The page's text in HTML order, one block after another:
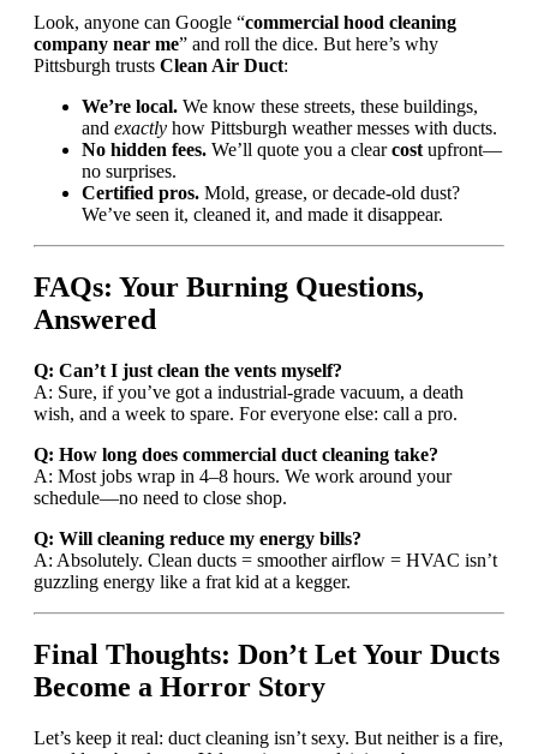
Look, anyone can Google “commercial hood cleaning
company near me” and roll the dice. But here’s why
Pittsburgh trusts Clean Air Duct:
We’re local. We know these streets, these buildings,
and exactly how Pittsburgh weather messes with ducts.
No hidden fees. We’ll quote you a clearcost upfront—
no surprises.
Certified pros. Mold, grease, or decade-old dust?
We’ve seen it, cleaned it, and made it disappear.
FAQs: Your Burning Questions,
Answered
Q: Can’t I just clean the vents myself?
A: Sure, if you’ve got a industrial-grade vacuum, a death
wish, and a week to spare. For everyone else: call a pro.
Q: How long does commercial duct cleaning take?
A: Most jobs wrap in 4–8 hours. We work around your
schedule—no need to close shop.
Q: Will cleaning reduce my energy bills?
A: Absolutely. Clean ducts = smoother airflow = HVAC isn’t
guzzling energy like a frat kid at a kegger.
Final Thoughts: Don’t Let Your Ducts
Become a Horror Story
Let’s keep it real: duct cleaning isn’t sexy. But neither is a fire,